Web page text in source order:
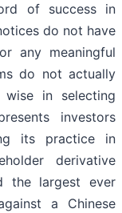
of success in
do not have
any meaningful
do not actually
in selecting
investors
its practice in
derivative
the largest ever
a Chinese